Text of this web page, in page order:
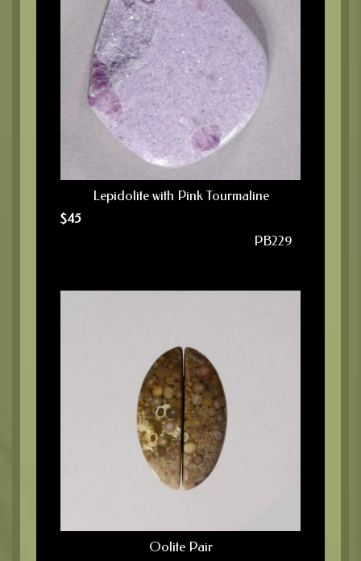
Lepidolite with Pink Tourmaline
$45
PB229
Oolite Pair